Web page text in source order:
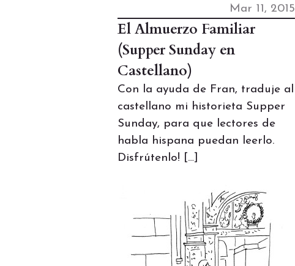
Mar 11, 2015
El Almuerzo Familiar
(Supper Sunday en
Castellano)
Con la ayuda de Fran, traduje al
castellano mi historieta Supper
Sunday, para que lectores de
habla hispana puedan leerlo.
Disfrútenlo! […]